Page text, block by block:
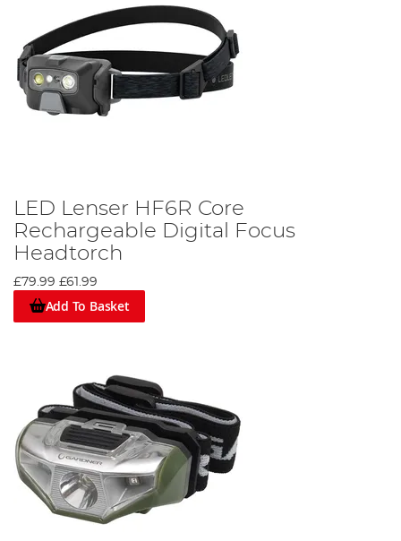
LED Lenser HF6R Core
Rechargeable Digital Focus
Headtorch
£79.99 £61.99
Add To Basket